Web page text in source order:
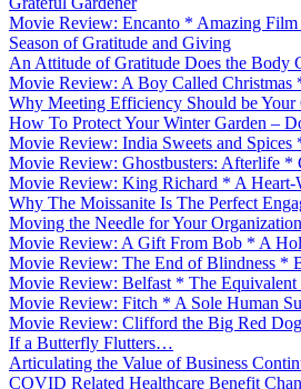
Movie Review: Encanto * Amazing
Season of Gratitude and Giving
An Attitude of Gratitude Does the Body
Movie Review: A Boy Called Christmas
Why Meeting Efficiency Should be Your
How To Protect Your Winter Garden –
Movie Review: India Sweets and Spices
Movie Review: Ghostbusters: Afterlife *
Movie Review: King Richard * A Heart-
Why The Moissanite Is The Perfect
Moving the Needle for Your Organization
Movie Review: A Gift From Bob * A
Movie Review: The End of Blindness *
Movie Review: Belfast * The Equivalent
Movie Review: Fitch * A Sole Human
Movie Review: Clifford the Big Red
If a Butterfly Flutters…
Articulating the Value of Business
COVID Related Healthcare Benefit